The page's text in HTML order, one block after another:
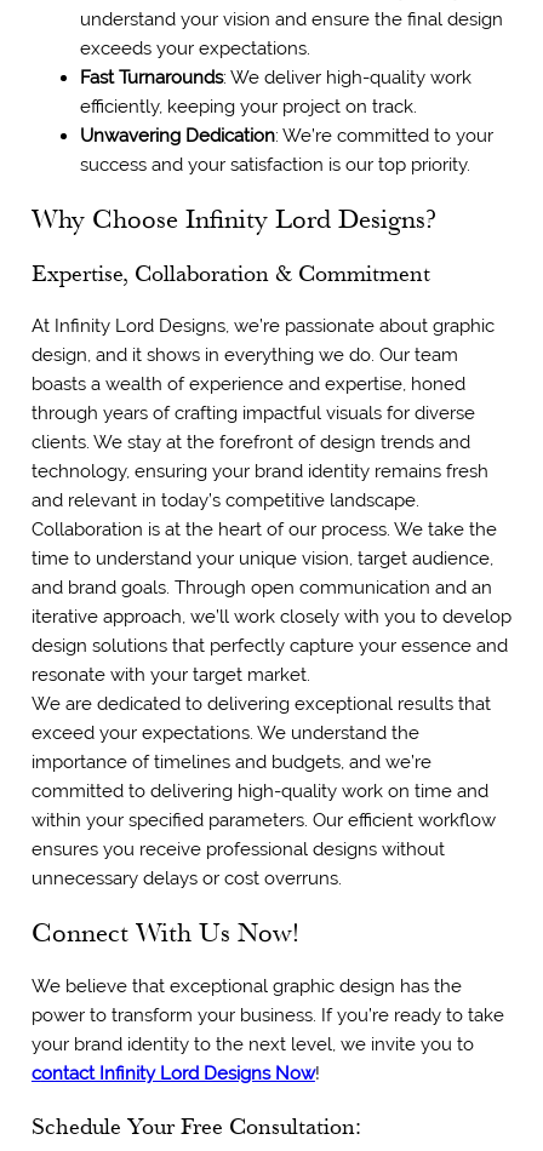
understand your vision and ensure the final design
exceeds your expectations.
Fast Turnarounds: We deliver high-quality work
efficiently, keeping your project on track.
Unwavering Dedication: We’re committed to your
success and your satisfaction is our top priority.
Why Choose Infinity Lord Designs?
Expertise, Collaboration & Commitment
At Infinity Lord Designs, we’re passionate about graphic
design, and it shows in everything we do. Our team
boasts a wealth of experience and expertise, honed
through years of crafting impactful visuals for diverse
clients. We stay at the forefront of design trends and
technology, ensuring your brand identity remains fresh
and relevant in today’s competitive landscape.
Collaboration is at the heart of our process. We take the
time to understand your unique vision, target audience,
and brand goals. Through open communication and an
iterative approach, we’ll work closely with you to develop
design solutions that perfectly capture your essence and
resonate with your target market.
We are dedicated to delivering exceptional results that
exceed your expectations. We understand the
importance of timelines and budgets, and we’re
committed to delivering high-quality work on time and
within your specified parameters. Our efficient workflow
ensures you receive professional designs without
unnecessary delays or cost overruns.
Connect With Us Now!
We believe that exceptional graphic design has the
power to transform your business. If you’re ready to take
your brand identity to the next level, we invite you to
contact Infinity Lord Designs Now!
Schedule Your Free Consultation: